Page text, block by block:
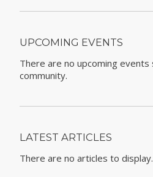
UPCOMING EVENTS
There are no upcoming events
community.
LATEST ARTICLES
There are no articles to display.